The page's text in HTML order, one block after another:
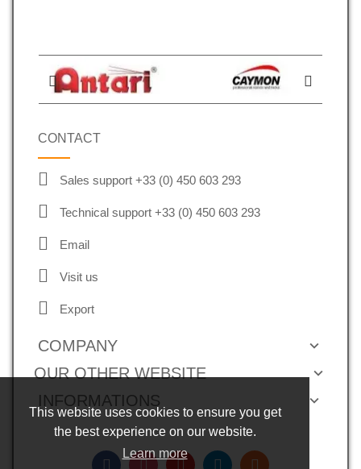
This website uses cookies to ensure you get
the best experience on our website.
Learn more
CONTACT
Sales support +33 (0) 450 603 293
Technical support +33 (0) 450 603 293
Email
Visit us
Export
COMPANY
OUR OTHER WEBSITE
INFORMATIONS